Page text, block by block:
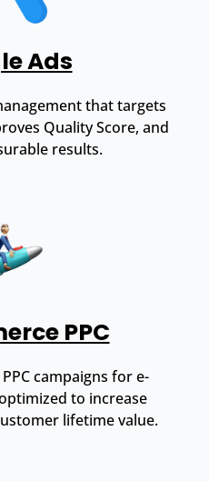
Ads
that targets
Quality Score, and
results.
PPC
campaigns for e-
to increase
lifetime value.